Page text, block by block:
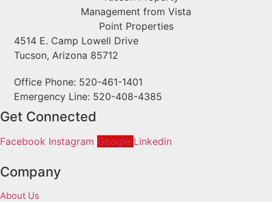
4514 E. Camp Lowell Drive
Tucson, Arizona 85712
Office Phone: 520-461-1401
Emergency Line: 520-408-4385
Get Connected
Facebook Instagram Google Linkedin
Company
About Us